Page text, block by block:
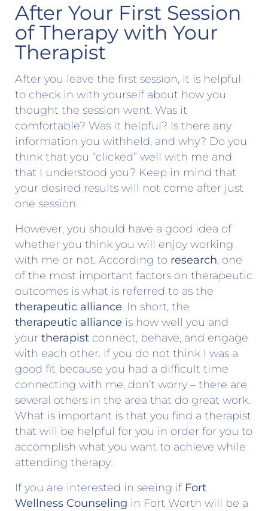
After Your First Session
of Therapy with Your
Therapist
After you leave the first session, it is helpful
to check in with yourself about how you
thought the session went. Was it
comfortable? Was it helpful? Is there any
information you withheld, and why? Do you
think that you “clicked” well with me and
that I understood you? Keep in mind that
your desired results will not come after just
one session.
However, you should have a good idea of
whether you think you will enjoy working
with me or not. According to research, one
of the most important factors on therapeutic
outcomes is what is referred to as the
therapeutic alliance. In short, the
therapeutic alliance is how well you and
your therapist connect, behave, and engage
with each other. If you do not think I was a
good fit because you had a difficult time
connecting with me, don’t worry – there are
several others in the area that do great work.
What is important is that you find a therapist
that will be helpful for you in order for you to
accomplish what you want to achieve while
attending therapy.
If you are interested in seeing if Fort
Wellness Counseling in Fort Worth will be a